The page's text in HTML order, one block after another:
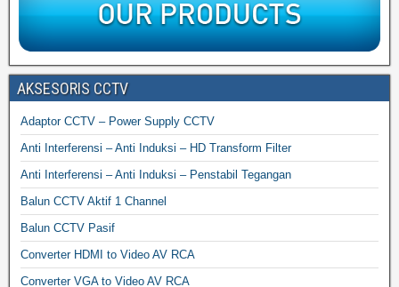
AKSESORIS CCTV
Adaptor CCTV – Power Supply CCTV
Anti Interferensi – Anti Induksi – HD Transform Filter
Anti Interferensi – Anti Induksi – Penstabil Tegangan
Balun CCTV Aktif 1 Channel
Balun CCTV Pasif
Converter HDMI to Video AV RCA
Converter VGA to Video AV RCA